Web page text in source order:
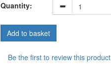
Quantity:
Be the first to review this product